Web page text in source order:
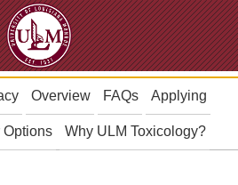
Overview FAQs Applying
Options Why ULM Toxicology?